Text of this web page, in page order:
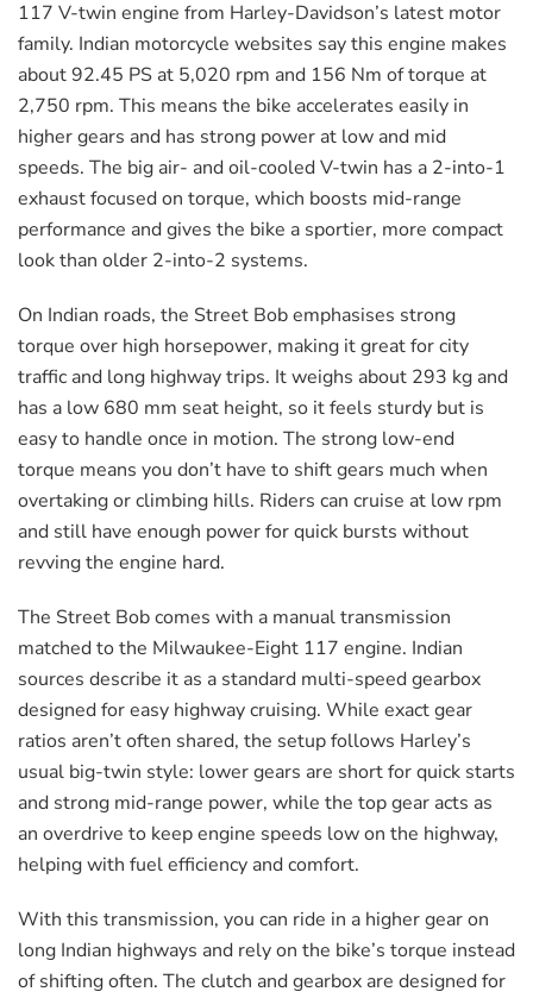
117 V-twin engine from Harley-Davidson’s latest motor
family. Indian motorcycle websites say this engine makes
about 92.45 PS at 5,020 rpm and 156 Nm of torque at
2,750 rpm. This means the bike accelerates easily in
higher gears and has strong power at low and mid
speeds. The big air- and oil-cooled V-twin has a 2-into-1
exhaust focused on torque, which boosts mid-range
performance and gives the bike a sportier, more compact
look than older 2-into-2 systems.
On Indian roads, the Street Bob emphasises strong
torque over high horsepower, making it great for city
traffic and long highway trips. It weighs about 293 kg and
has a low 680 mm seat height, so it feels sturdy but is
easy to handle once in motion. The strong low-end
torque means you don’t have to shift gears much when
overtaking or climbing hills. Riders can cruise at low rpm
and still have enough power for quick bursts without
revving the engine hard.
The Street Bob comes with a manual transmission
matched to the Milwaukee-Eight 117 engine. Indian
sources describe it as a standard multi-speed gearbox
designed for easy highway cruising. While exact gear
ratios aren’t often shared, the setup follows Harley’s
usual big-twin style: lower gears are short for quick starts
and strong mid-range power, while the top gear acts as
an overdrive to keep engine speeds low on the highway,
helping with fuel efficiency and comfort.
With this transmission, you can ride in a higher gear on
long Indian highways and rely on the bike’s torque instead
of shifting often. The clutch and gearbox are designed for